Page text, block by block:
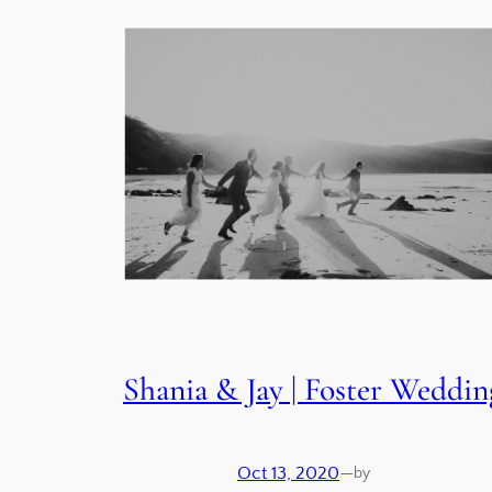
Shania & Jay | Foster
Oct 13, 2020—by